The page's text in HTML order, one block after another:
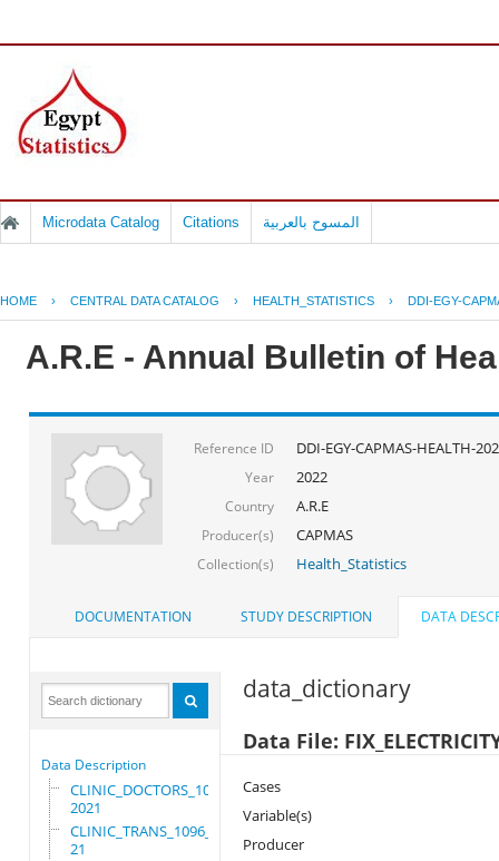
Microdata Catalog Citations المسوح بالعربية
HOME › CENTRAL DATA CATALOG › HEALTH_STATISTICS › DDI-EGY-
A.R.E - Annual Bulletin of
Reference ID DDI-EGY-CAPMAS-HEALTH-
Year 2022
Country A.R.E
Producer(s) CAPMAS
Collection(s) Health_Statistics
DOCUMENTATION STUDY DESCRIPTION DATA
Data Description
CLINIC_DOCTORS_1096_
2021
CLINIC_TRANS_1096_20
21
data_dictionary
Data File:
Cases
Variable(s)
Producer